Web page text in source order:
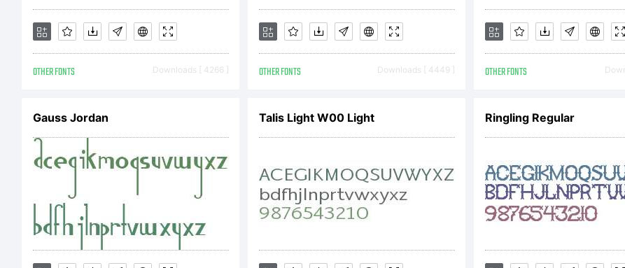
reserved.
OTHER FONTS Downloads [ 4266 ] OTHER FONTS Downloads [ 4449 ] OTHER FONTS
Gauss Jordan Talis Light W00 Light Ringling Regular